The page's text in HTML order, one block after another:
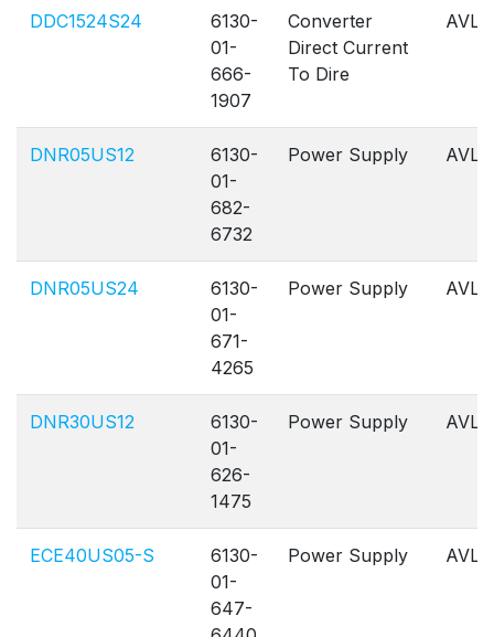
DDC1524S24
6130-
01-
666-
1907
Converter
Direct Current
To Dire
AVL
DNR05US12
6130-
01-
682-
6732
Power Supply AVL
DNR05US24
6130-
01-
671-
4265
Power Supply AVL
DNR30US12
6130-
01-
626-
1475
Power Supply AVL
ECE40US05-S
6130-
01-
647-
Power Supply AVL